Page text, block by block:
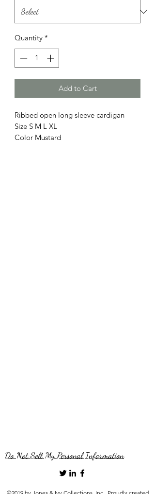
Quantity *
Add to Cart
Ribbed open long sleeve cardigan
Size S M L XL
Color Mustard
Do Not Sell My Personal Information